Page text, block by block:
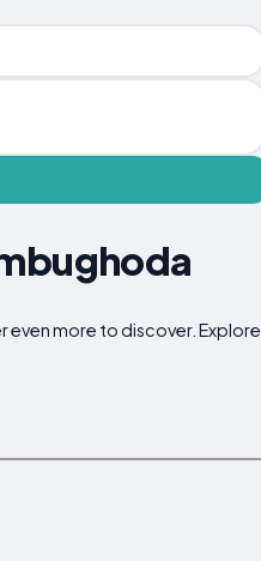
even more to discover. Explore